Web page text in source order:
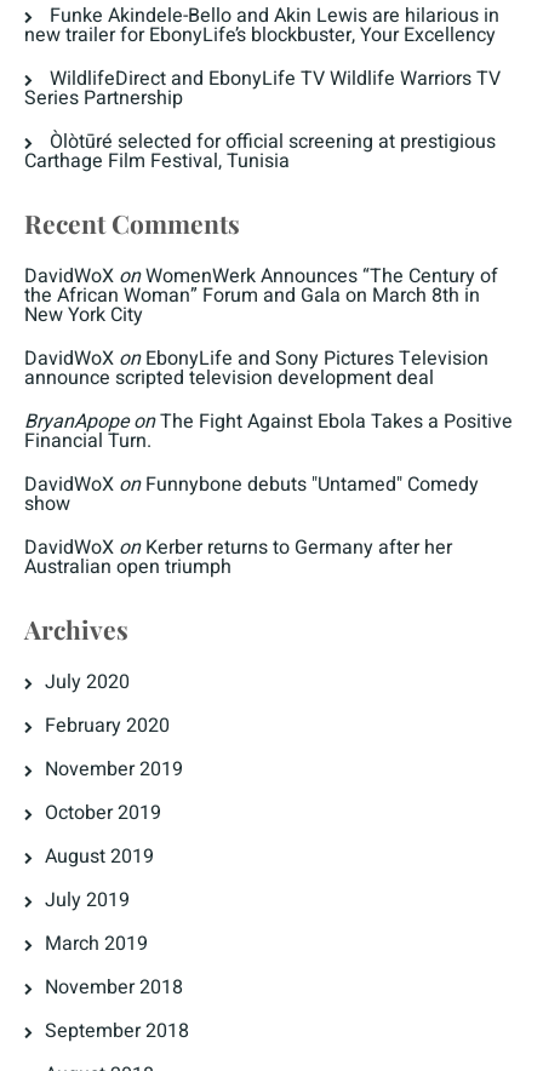
Funke Akindele-Bello and Akin Lewis are hilarious in
new trailer for EbonyLife’s blockbuster, Your Excellency
WildlifeDirect and EbonyLife TV Wildlife Warriors TV
Series Partnership
Òlòtūré selected for official screening at prestigious
Carthage Film Festival, Tunisia
Recent Comments
DavidWoX onWomenWerk Announces “The Century of
the African Woman” Forum and Gala on March 8th in
New York City
DavidWoX onEbonyLife and Sony Pictures Television
announce scripted television development deal
BryanApopeonThe Fight Against Ebola Takes a Positive
Financial Turn.
DavidWoX onFunnybone debuts "Untamed" Comedy
show
DavidWoX onKerber returns to Germany after her
Australian open triumph
Archives
July 2020
February 2020
November 2019
October 2019
August 2019
July 2019
March 2019
November 2018
September 2018